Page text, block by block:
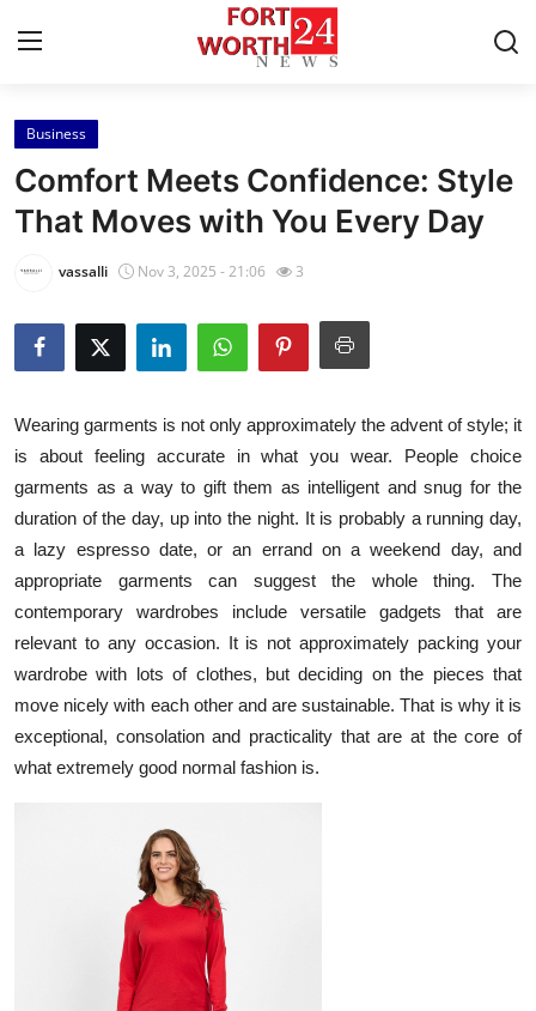
Home
Press Release
Contact
Privacy Policy
News Network
Health
Submit Press Release
Guest Posting
Crypto
Advertise with US
Real Estate
Business
Comfort Meets Confidence: Style
That Moves with You Every Day
vassalli Nov 3, 2025 - 21:06 3
Wearing garments is not only approximately the advent of style; it
is about feeling accurate in what you wear. People choice
garments as a way to gift them as intelligent and snug for the
duration of the day, up into the night. It is probably a running day,
a lazy espresso date, or an errand on a weekend day, and
appropriate garments can suggest the whole thing. The
contemporary wardrobes include versatile gadgets that are
relevant to any occasion. It is not approximately packing your
wardrobe with lots of clothes, but deciding on the pieces that
move nicely with each other and are sustainable. That is why it is
exceptional, consolation and practicality that are at the core of
what extremely good normal fashion is.